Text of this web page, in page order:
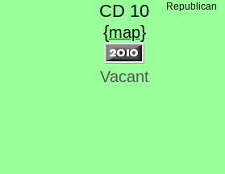
CD 10
{map}
Vacant
Republican